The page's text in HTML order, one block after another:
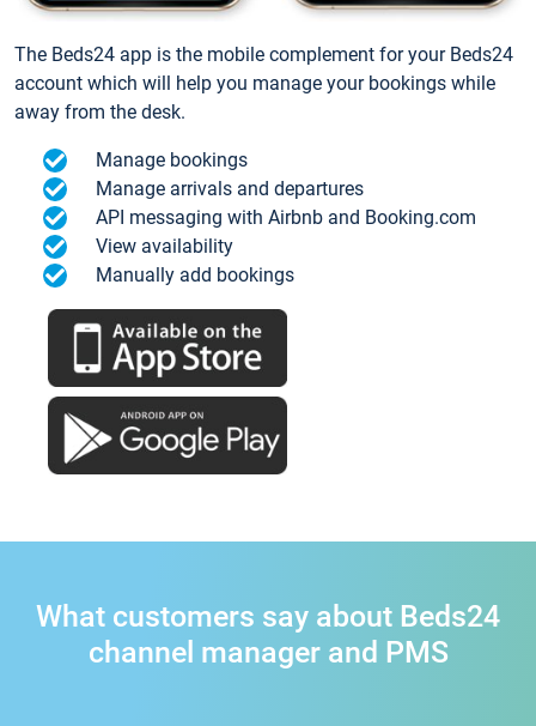
The Beds24 app is the mobile complement for your Beds24
account which will help you manage your bookings while
away from the desk.
Manage bookings
Manage arrivals and departures
API messaging with Airbnb and Booking.com
View availability
Manually add bookings
What customers say about Beds24
channel manager and PMS